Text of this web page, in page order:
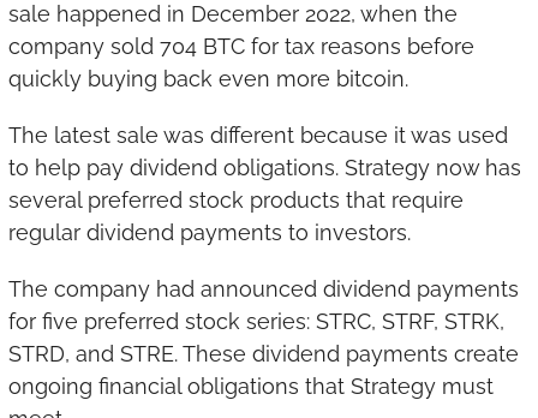
sale happened in December 2022, when the
company sold 704 BTC for tax reasons before
quickly buying back even more bitcoin.
The latest sale was different because it was used
to help pay dividend obligations. Strategy now has
several preferred stock products that require
regular dividend payments to investors.
The company had announced dividend payments
for five preferred stock series: STRC, STRF, STRK,
STRD, and STRE. These dividend payments create
ongoing financial obligations that Strategy must